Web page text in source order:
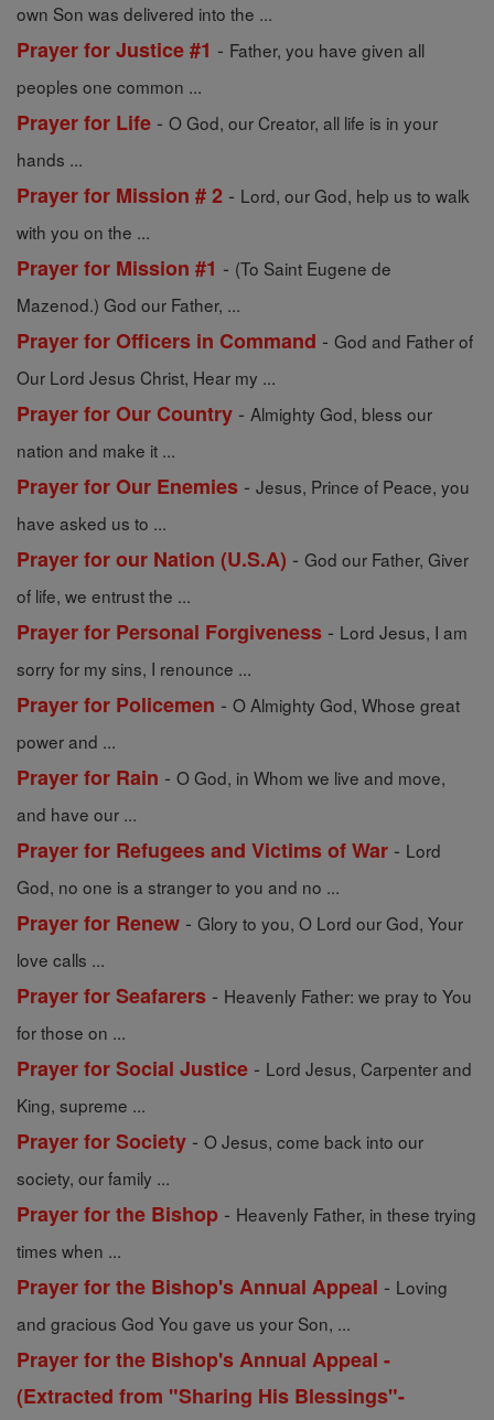
own Son was delivered into the ...
Prayer for Justice #1 - Father, you have given all
peoples one common ...
Prayer for Life - O God, our Creator, all life is in your
hands ...
Prayer for Mission # 2 - Lord, our God, help us to walk
with you on the ...
Prayer for Mission #1 - (To Saint Eugene de
Mazenod.) God our Father, ...
Prayer for Officers in Command - God and Father of
Our Lord Jesus Christ, Hear my ...
Prayer for Our Country - Almighty God, bless our
nation and make it ...
Prayer for Our Enemies - Jesus, Prince of Peace, you
have asked us to ...
Prayer for our Nation (U.S.A) - God our Father, Giver
of life, we entrust the ...
Prayer for Personal Forgiveness - Lord Jesus, I am
sorry for my sins, I renounce ...
Prayer for Policemen - O Almighty God, Whose great
power and ...
Prayer for Rain - O God, in Whom we live and move,
and have our ...
Prayer for Refugees and Victims of War - Lord
God, no one is a stranger to you and no ...
Prayer for Renew - Glory to you, O Lord our God, Your
love calls ...
Prayer for Seafarers - Heavenly Father: we pray to You
for those on ...
Prayer for Social Justice - Lord Jesus, Carpenter and
King, supreme ...
Prayer for Society - O Jesus, come back into our
society, our family ...
Prayer for the Bishop - Heavenly Father, in these trying
times when ...
Prayer for the Bishop's Annual Appeal - Loving
and gracious God You gave us your Son, ...
Prayer for the Bishop's Annual Appeal -
(Extracted from "Sharing His Blessings"-